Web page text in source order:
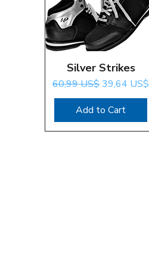
Quick View
Silver Strikes
Regular Price
60,99 US$Sale Price
39,64 US$
Add to Cart